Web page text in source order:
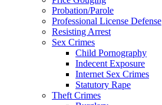
Probation/Parole
Professional License Defense
Resisting Arrest
Sex Crimes
Child Pornography
Indecent Exposure
Internet Sex Crimes
Statutory Rape
Theft Crimes